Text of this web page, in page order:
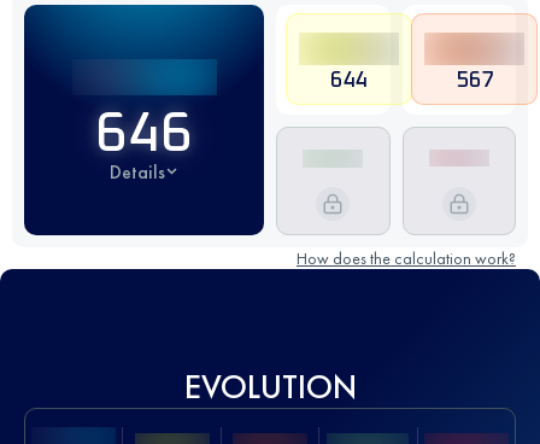
646
Details
644 567
How does the calculation work?
EVOLUTION